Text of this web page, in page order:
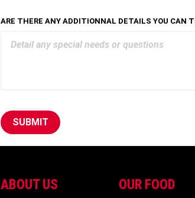
ARE THERE ANY ADDITIONNAL DETAILS YOU CAN
SUBMIT
ABOUT US OUR FOOD